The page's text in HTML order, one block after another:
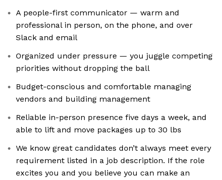
A people-first communicator — warm and
professional in person, on the phone, and over
Slack and email
Organized under pressure — you juggle competing
priorities without dropping the ball
Budget-conscious and comfortable managing
vendors and building management
Reliable in-person presence five days a week, and
able to lift and move packages up to 30 lbs
We know great candidates don’t always meet every
requirement listed in a job description. If the role
excites you and you believe you can make an